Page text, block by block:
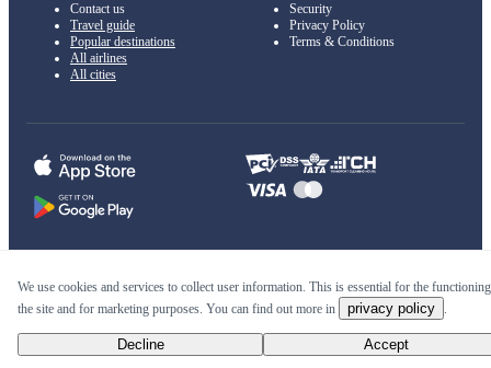
Contact us
Travel guide
Popular destinations
All airlines
All cities
Security
Privacy Policy
Terms & Conditions
© 2011–2026 Kupi.com
Cheap flights, reservations and online booking
We use cookies and services to collect user information. This is essential for the
the site and for marketing purposes. You can find out more in
privacy policy .
Decline Accept